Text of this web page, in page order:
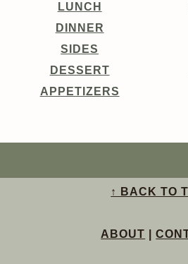
LUNCH
DINNER
SIDES
DESSERT
APPETIZERS
↑ BACK TO
ABOUT |